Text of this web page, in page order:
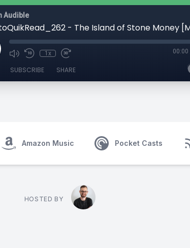
Audible
1x 00:00
SUBSCRIBE SHARE
Amazon Music Pocket Casts
HOSTED BY